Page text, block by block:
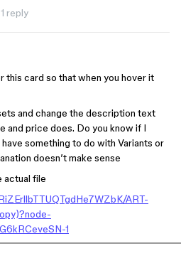
1 reply
this card so that when you hover it
and change the description text
and price does. Do you know if I
something to do with Variants or
doesn’t make sense
actual file
ART-
1